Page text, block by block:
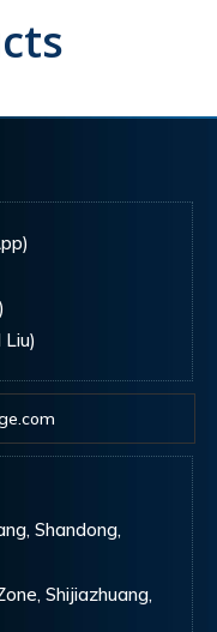
Shandong,
Shijiazhuang,